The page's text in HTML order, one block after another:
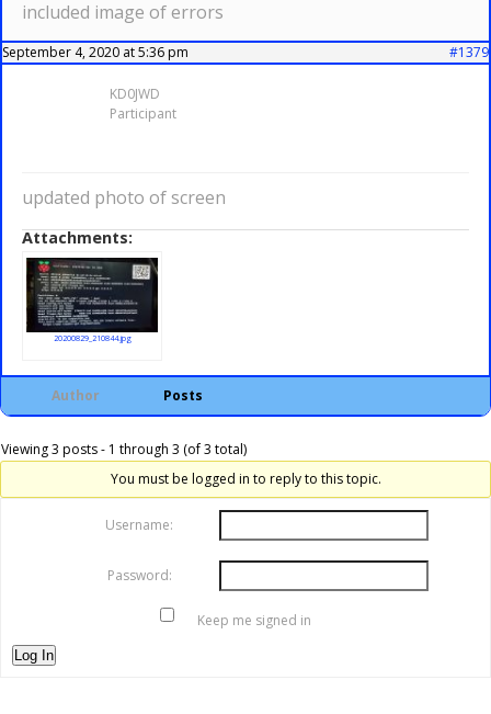
included image of errors
September 4, 2020 at 5:36 pm #1379
KD0JWD
Participant
updated photo of screen
Attachments:
20200829_210844.jpg
Author Posts
Viewing 3 posts - 1 through 3 (of 3 total)
You must be logged in to reply to this topic.
Username:
Password:
Keep me signed in
Log In